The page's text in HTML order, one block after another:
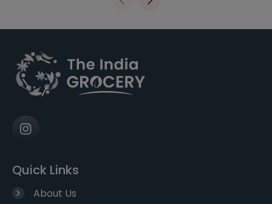
Quick Links
About Us